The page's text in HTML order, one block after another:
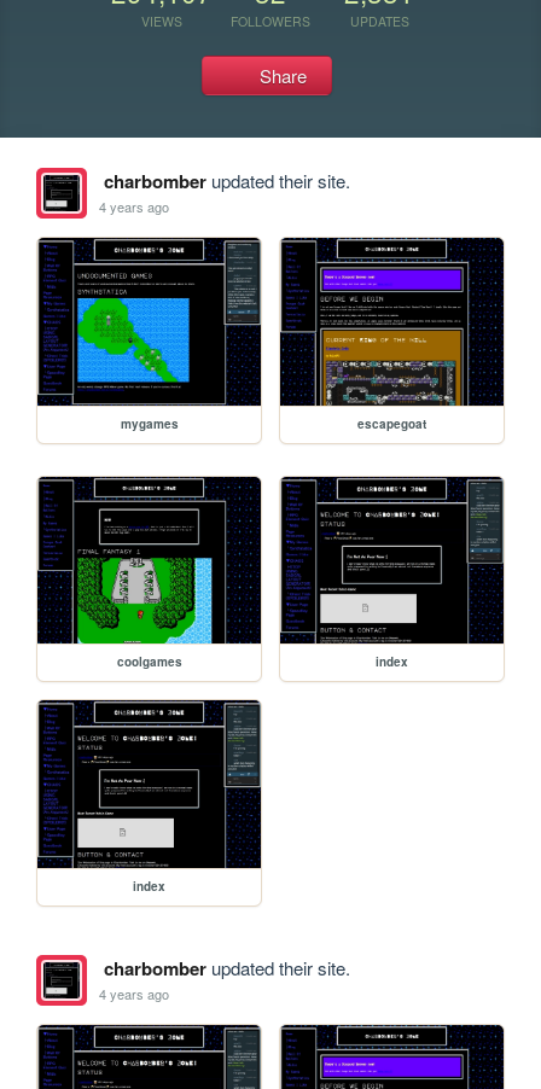
VIEWS FOLLOWERS UPDATES
Share
charbomberupdated their site.
4 years ago
mygames escapegoat
coolgames index
index
charbomberupdated their site.
4 years ago